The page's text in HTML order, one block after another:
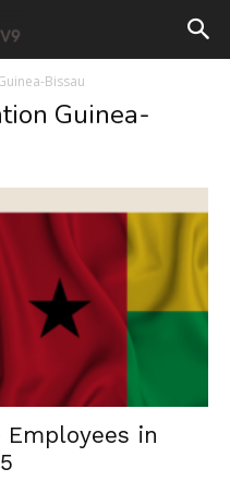
Bissau
Guinea-
in